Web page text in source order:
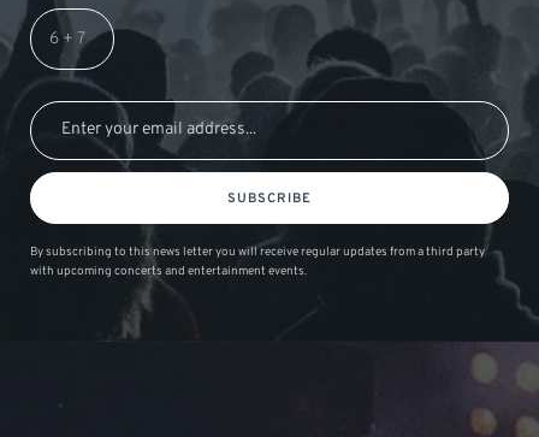
SUBSCRIBE
By subscribing to this news letter you will receive regular updates from a third party
with upcoming concerts and entertainment events.